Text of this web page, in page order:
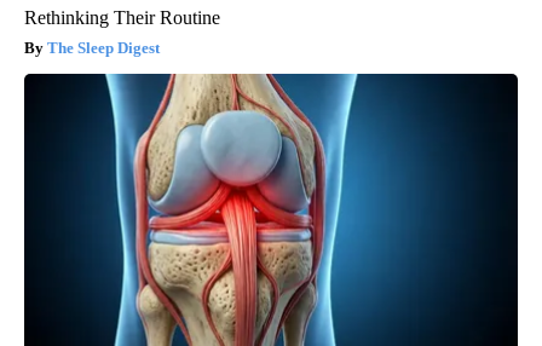
Rethinking Their Routine
The Sleep Digest